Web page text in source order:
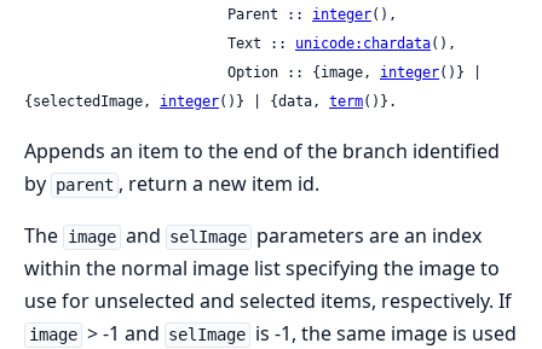
                        Parent ::
integer(),
                        Text ::
unicode:chardata(),
                        Option :: {image,
integer()} |
{selectedImage, integer()} | {data, term()}.
Appends an item to the end of the branch identified
by parent , return a new item id.
The image and selImage parameters are an index
within the normal image list specifying the image to
use for unselected and selected items, respectively. If
image > -1 and selImage is -1, the same image is used